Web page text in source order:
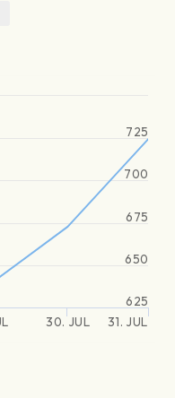
30. JUL 31. JUL
625
650
675
700
725